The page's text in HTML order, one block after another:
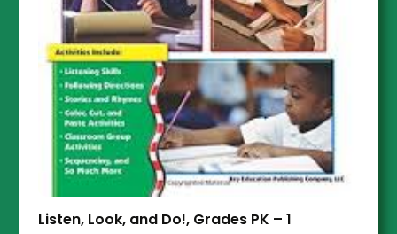
Listen, Look, and Do!, Grades PK – 1